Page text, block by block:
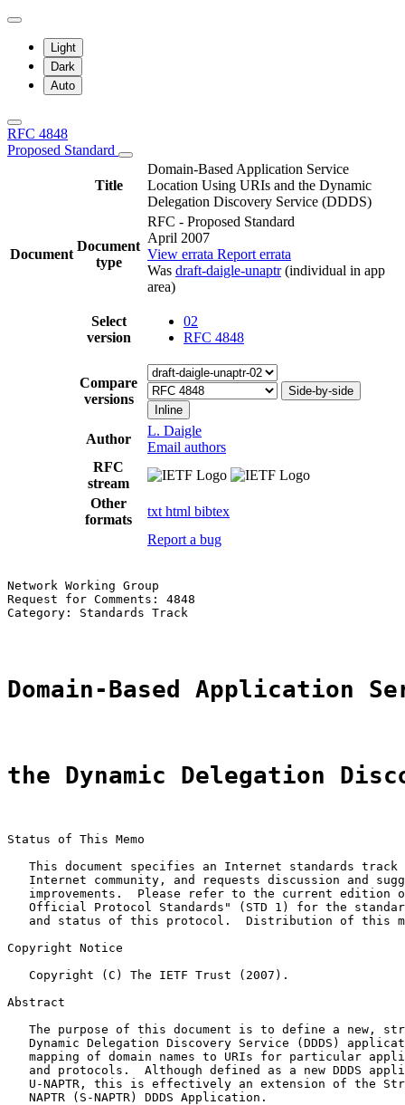
Light
Dark
Auto
RFC 4848
Proposed Standard
Title
Domain-Based Application Service
Location Using URIs and the Dynamic
Delegation Discovery Service (DDDS)
Document
Document
type
RFC - Proposed Standard
April 2007
View errata Report errata
Was draft-daigle-unaptr(individual in app
area)
Select
version
02
RFC 4848
Compare
versions
Side-by-side
Inline
Author
L. Daigle
Email authors
RFC
stream
Other
formats
txt html bibtex
Report a bug
Network Working Group
Request for Comments: 4848
Category: Standards Track
Domain-Based Application
the Dynamic Delegation
Status of This Memo
This document specifies an Internet standards track
Internet community, and requests discussion and
improvements.  Please refer to the current edition
Official Protocol Standards" (STD 1) for the
and status of this protocol.  Distribution of this
Copyright Notice
   Copyright (C) The IETF Trust (2007).
Abstract
The purpose of this document is to define a new,
Dynamic Delegation Discovery Service (DDDS)
mapping of domain names to URIs for particular
and protocols.  Although defined as a new DDDS
U-NAPTR, this is effectively an extension of the
   NAPTR (S-NAPTR) DDDS Application.